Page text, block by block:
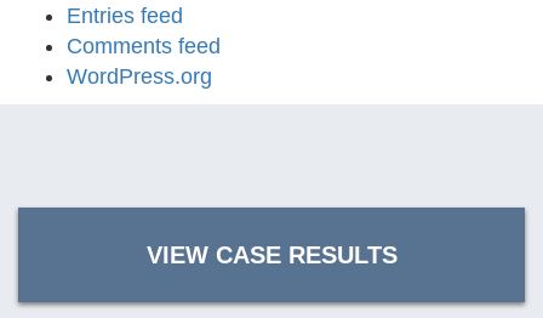
Entries feed
Comments feed
WordPress.org
VIEW CASE RESULTS